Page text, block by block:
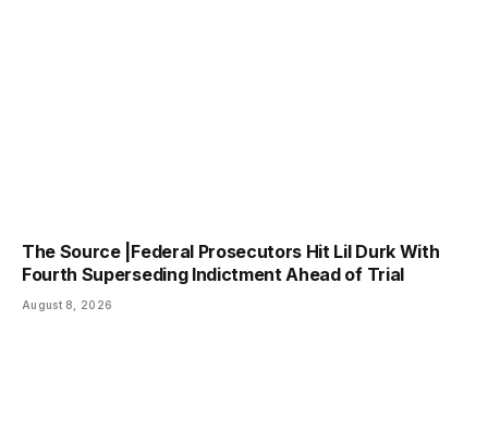
The Source |Federal Prosecutors Hit Lil Durk With
Fourth Superseding Indictment Ahead of Trial
August 8, 2026